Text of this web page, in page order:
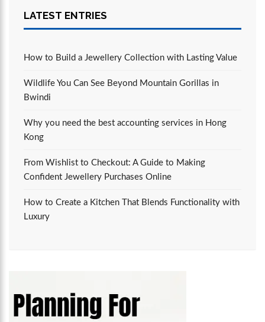
LATEST ENTRIES
How to Build a Jewellery Collection with Lasting Value
Wildlife You Can See Beyond Mountain Gorillas in
Bwindi
Why you need the best accounting services in Hong
Kong
From Wishlist to Checkout: A Guide to Making
Confident Jewellery Purchases Online
How to Create a Kitchen That Blends Functionality with
Luxury